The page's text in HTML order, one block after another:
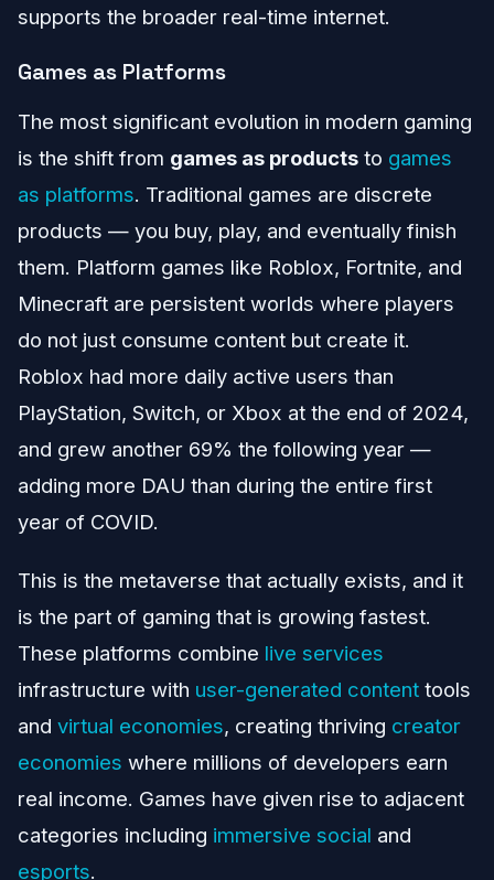
supports the broader real-time internet.
Games as Platforms
The most significant evolution in modern gaming
is the shift from games as products to games
as platforms. Traditional games are discrete
products — you buy, play, and eventually finish
them. Platform games like Roblox, Fortnite, and
Minecraft are persistent worlds where players
do not just consume content but create it.
Roblox had more daily active users than
PlayStation, Switch, or Xbox at the end of 2024,
and grew another 69% the following year —
adding more DAU than during the entire first
year of COVID.
This is the metaverse that actually exists, and it
is the part of gaming that is growing fastest.
These platforms combine live services
infrastructure with user-generated content tools
and virtual economies, creating thriving creator
economies where millions of developers earn
real income. Games have given rise to adjacent
categories including immersive social and
esports.